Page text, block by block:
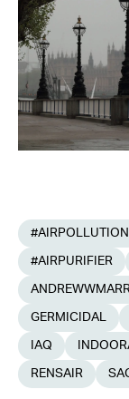
#AIRPOLLUTION
#AIRPURIFIER
GERMICIDAL
IAQ
RENSAIR